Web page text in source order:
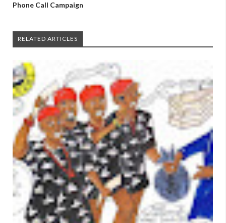
Phone Call Campaign
RELATED ARTICLES